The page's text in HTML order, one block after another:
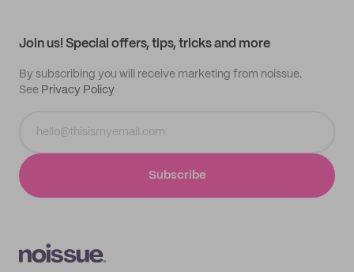
Join us! Special offers, tips, tricks and more
By subscribing you will receive marketing from noissue.
See Privacy Policy
Subscribe